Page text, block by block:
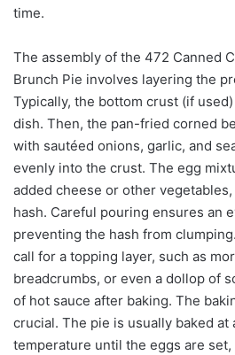
time.
The assembly of the 472 Canned
Brunch Pie involves layering the
Typically, the bottom crust (if
dish. Then, the pan-fried corned
with sautéed onions, garlic, and
evenly into the crust. The egg
added cheese or other
hash. Careful pouring ensures an
preventing the hash from
call for a topping layer, such as
breadcrumbs, or even a dollop of
of hot sauce after baking. The
crucial. The pie is usually baked at
temperature until the eggs are